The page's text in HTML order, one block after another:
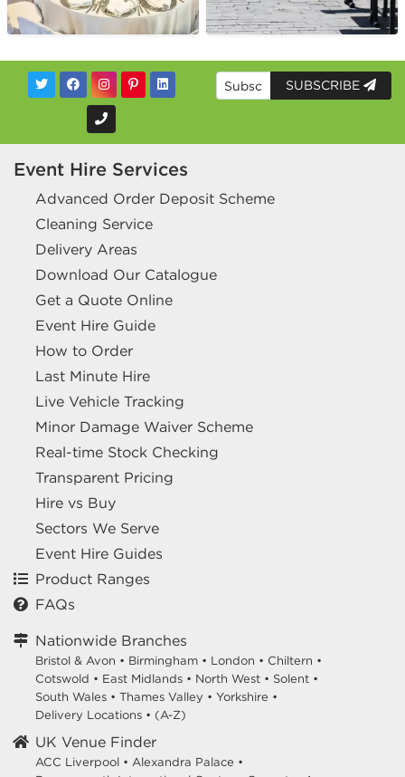
SUBSCRIBE
Event Hire Services
Advanced Order Deposit Scheme
Cleaning Service
Delivery Areas
Download Our Catalogue
Get a Quote Online
Event Hire Guide
How to Order
Last Minute Hire
Live Vehicle Tracking
Minor Damage Waiver Scheme
Real-time Stock Checking
Transparent Pricing
Hire vs Buy
Sectors We Serve
Event Hire Guides
Product Ranges
FAQs
Nationwide Branches
Bristol & Avon • Birmingham • London • Chiltern •
Cotswold • East Midlands • North West • Solent •
South Wales • Thames Valley • Yorkshire •
Delivery Locations • (A-Z)
UK Venue Finder
ACC Liverpool • Alexandra Palace •